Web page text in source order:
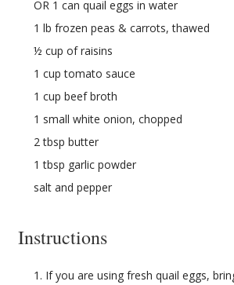
OR 1 can quail eggs in water
1 lb frozen peas & carrots, thawed
½ cup of raisins
1 cup tomato sauce
1 cup beef broth
1 small white onion, chopped
2 tbsp butter
1 tbsp garlic powder
salt and pepper
Instructions
If you are using fresh quail eggs,